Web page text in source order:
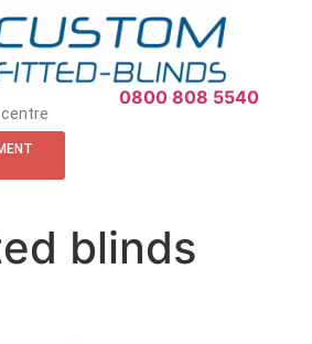
APPOINTMENT REQUEST
0800 808 5540
blinds